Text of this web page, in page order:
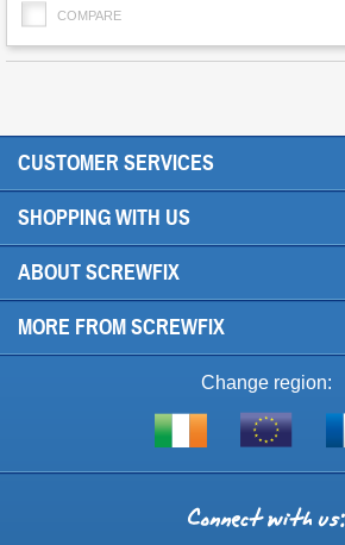
COMPARE
CUSTOMER SERVICES
SHOPPING WITH US
ABOUT SCREWFIX
MORE FROM SCREWFIX
Change region:
Shop
of
Connect